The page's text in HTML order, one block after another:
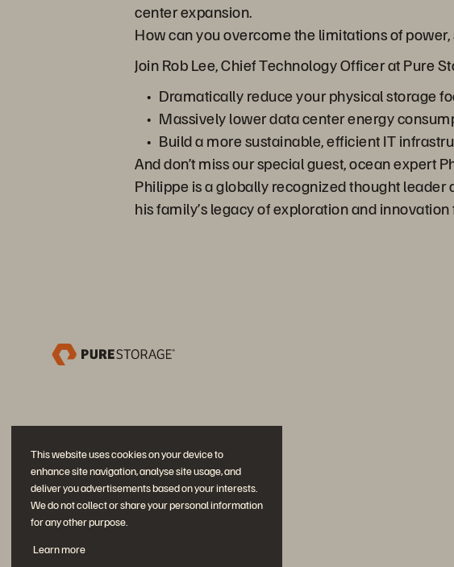
This website uses cookies on your device to
enhance site navigation, analyse site usage, and
deliver you advertisements based on your interests.
We do not collect or share your personal information
for any other purpose.
Learn more
center expansion.
How can you overcome the limitations of
Join Rob Lee, Chief Technology Officer at Pure
Dramatically reduce your physical storage
Massively lower data center energy
Build a more sustainable, efficient IT
And don’t miss our special guest, ocean expert
Philippe is a globally recognized thought
his family’s legacy of exploration and
Únase a la conversación